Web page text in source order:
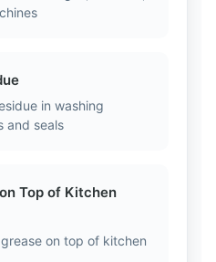
in washing
and seals
Top of Kitchen
on top of kitchen